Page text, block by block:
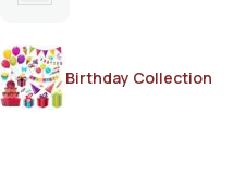
Birthday Collection